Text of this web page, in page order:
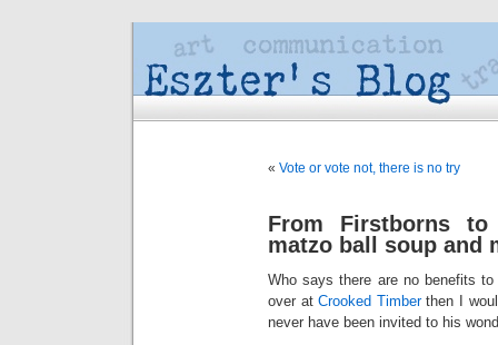
« Vote or vote not, there is no try
From Firstborns to
matzo ball soup and
Who says there are no benefits
over atCrooked Timberthen I
never have been invited to his